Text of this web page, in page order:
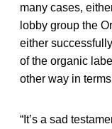
many cases,
lobby group the
either
of the organic
other way in
“It’s a sad